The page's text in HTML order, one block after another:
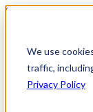
We use
traffic,
Privacy Policy
Skip to content
Product
Platform